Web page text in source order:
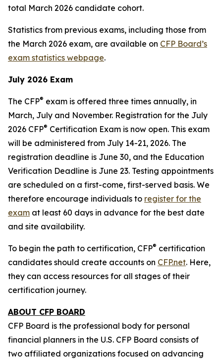
total March 2026 candidate cohort.
Statistics from previous exams, including those from
the March 2026 exam, are available on CFP Board’s
exam statistics webpage.
July 2026 Exam
The CFP® exam is offered three times annually, in
March, July and November. Registration for the July
2026 CFP® Certification Exam is now open. This exam
will be administered from July 14-21, 2026. The
registration deadline is June 30, and the Education
Verification Deadline is June 23. Testing appointments
are scheduled on a first-come, first-served basis. We
therefore encourage individuals to register for the
exam at least 60 days in advance for the best date
and site availability.
To begin the path to certification, CFP® certification
candidates should create accounts on CFP.net. Here,
they can access resources for all stages of their
certification journey.
ABOUT CFP BOARD
CFP Board is the professional body for personal
financial planners in the U.S. CFP Board consists of
two affiliated organizations focused on advancing